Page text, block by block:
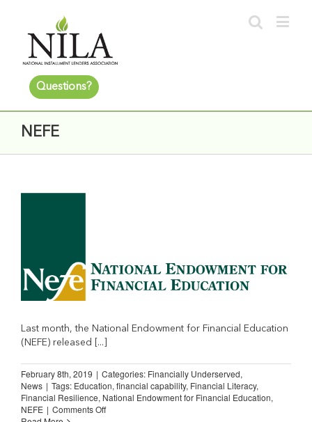
Questions?
NEFE
Last month, the National Endowment for Financial Education
(NEFE) released [...]
February 8th, 2019 | Categories: Financially Underserved,
News | Tags: Education,financial capability, Financial Literacy,
Financial Resilience, National Endowment for Financial Education,
NEFE | Comments Offon